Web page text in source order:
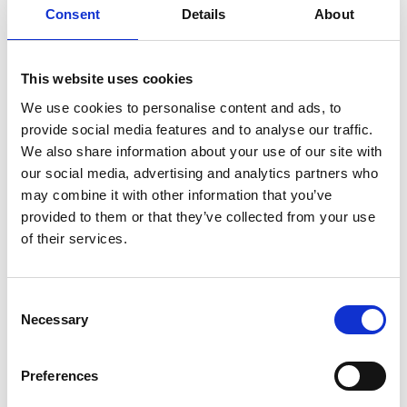
Consent Details About
This website uses cookies
We use cookies to personalise content and ads, to
provide social media features and to analyse our traffic.
We also share information about your use of our site with
our social media, advertising and analytics partners who
may combine it with other information that you’ve
provided to them or that they’ve collected from your use
of their services.
Selection
Necessary
Preferences
Student resource (PDF, 1.3 MB)
Teacher guide (PDF, 404 KB)
Download all files
Suggested learning
Learners will be able to:
enterprise and the key role played by